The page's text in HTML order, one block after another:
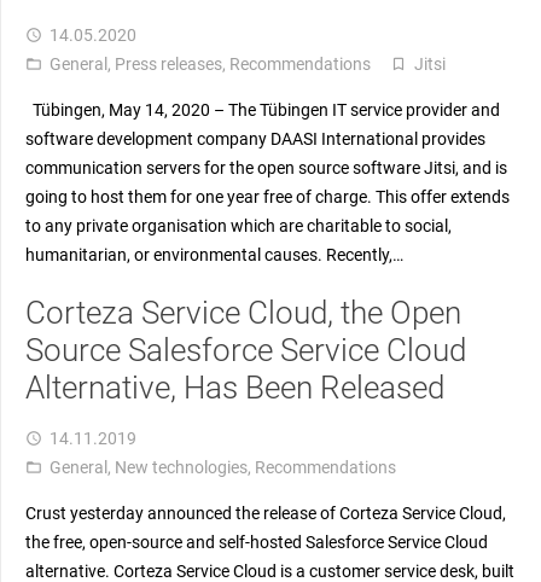
access_time 14.05.2020
folder_open General , Press releases, Recommendations turned_in_not Jitsi
Tübingen, May 14, 2020 – The Tübingen IT service provider and
software development company DAASI International provides
communication servers for the open source software Jitsi, and is
going to host them for one year free of charge. This offer extends
to any private organisation which are charitable to social,
humanitarian, or environmental causes. Recently,…
Corteza Service Cloud, the Open
Source Salesforce Service Cloud
Alternative, Has Been Released
access_time 14.11.2019
folder_open General , New technologies, Recommendations
Crust yesterday announced the release of Corteza Service Cloud,
the free, open-source and self-hosted Salesforce Service Cloud
alternative. Corteza Service Cloud is a customer service desk, built